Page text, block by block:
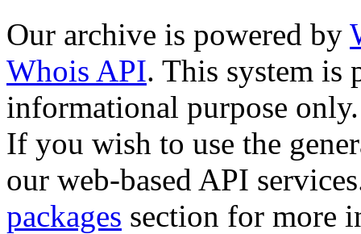
Our archive is powered by
Whois API. This system is
informational purpose only.
If you wish to use the
our web-based API
packages section for more